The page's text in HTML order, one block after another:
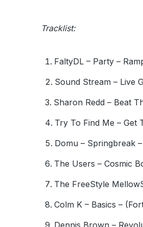
Tracklist:
FaltyDL – Party –
Sound Stream – Live
Sharon Redd – Beat
Try To Find Me – Get
Domu – Springbreak
The Users – Cosmic
The FreeStyle
Colm K – Basics –
Dennis Brown –